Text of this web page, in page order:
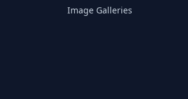
Image Galleries